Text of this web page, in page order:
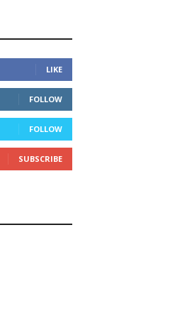
LIKE
FOLLOW
FOLLOW
SUBSCRIBE